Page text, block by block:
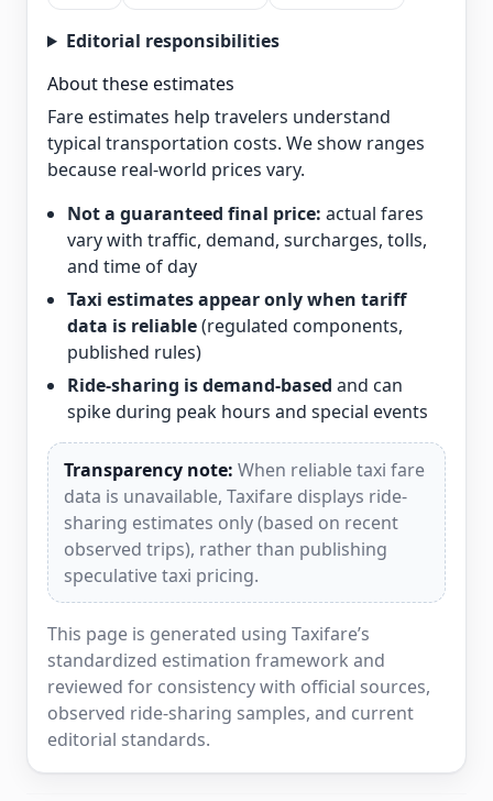
Editorial responsibilities
About these estimates
Fare estimates help travelers understand
typical transportation costs. We show ranges
because real-world prices vary.
Not a guaranteed final price: actual fares
vary with traffic, demand, surcharges, tolls,
and time of day
Taxi estimates appear only when tariff
data is reliable(regulated components,
published rules)
Ride-sharing is demand-based and can
spike during peak hours and special events
Transparency note: When reliable taxi fare
data is unavailable, Taxifare displays ride-
sharing estimates only (based on recent
observed trips), rather than publishing
speculative taxi pricing.
This page is generated using Taxifare’s
standardized estimation framework and
reviewed for consistency with official sources,
observed ride-sharing samples, and current
editorial standards.